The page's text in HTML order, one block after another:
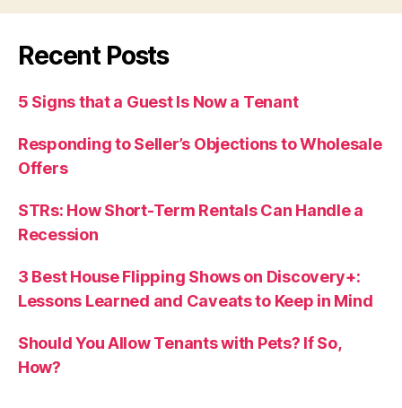
Recent Posts
5 Signs that a Guest Is Now a Tenant
Responding to Seller’s Objections to Wholesale
Offers
STRs: How Short-Term Rentals Can Handle a
Recession
3 Best House Flipping Shows on Discovery+:
Lessons Learned and Caveats to Keep in Mind
Should You Allow Tenants with Pets? If So,
How?